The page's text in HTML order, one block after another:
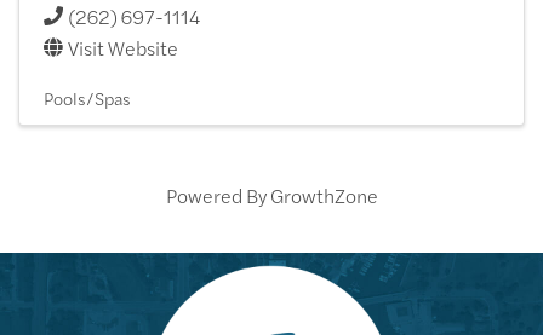
(262) 697-1114
Visit Website
Pools/Spas
Powered ByGrowthZone